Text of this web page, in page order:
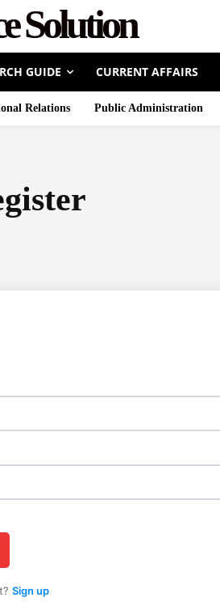
Solution
GUIDE CURRENT AFFAIRS
Relations Public Administration
Sign up